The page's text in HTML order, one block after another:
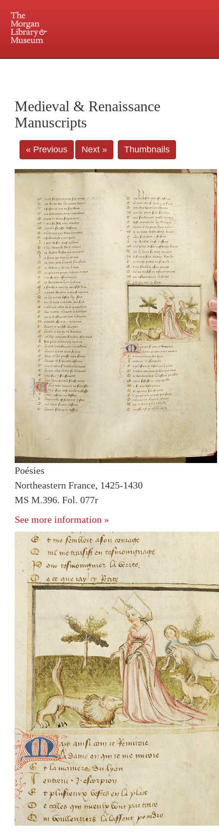
Central and Penn Station
Medieval & Renaissance
Manuscripts
« Previous Next » Thumbnails
Poésies
Northeastern France, 1425-1430
MS M.396. Fol. 077r
See more information »